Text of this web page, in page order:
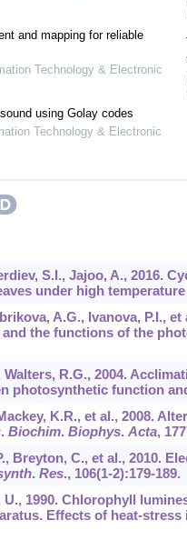
and mapping for reliable
Technology & Electronic
using Golay codes
Technology & Electronic
S.I., Jajoo, A., 2016.
under high
A.G., Ivanova, P.I.,
the functions of the
R.G., 2004.
photosynthetic function
K.R., et al., 2008.
. Biochim. Biophys. Acta,
Breyton, C., et al., 2010.
. Res., 106(1-2):179-189.
U., 1990. Chlorophyll
Effects of heat-